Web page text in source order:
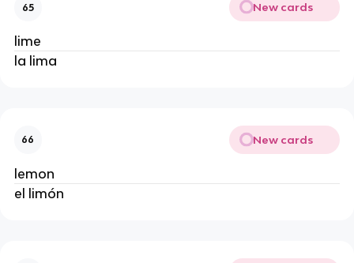
65 New cards
lime
la lima
66 New cards
lemon
el limón